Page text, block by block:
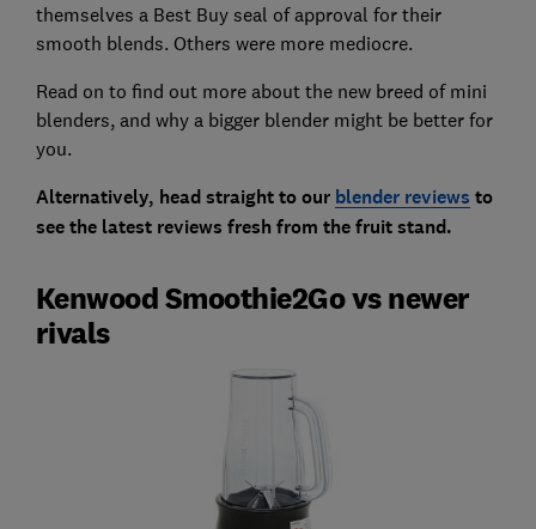
themselves a Best Buy seal of approval for their
smooth blends. Others were more mediocre.
Read on to find out more about the new breed of mini
blenders, and why a bigger blender might be better for
you.
Alternatively, head straight to our blender reviews to
see the latest reviews fresh from the fruit stand.
Kenwood Smoothie2Go vs newer
rivals